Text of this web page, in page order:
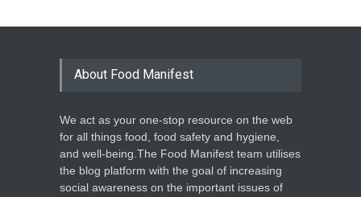
About Food Manifest
We act as your one-stop resource on the web
for all things food, food safety and hygiene,
and well-being.The Food Manifest team utilises
the blog platform with the goal of increasing
social awareness on the important issues of